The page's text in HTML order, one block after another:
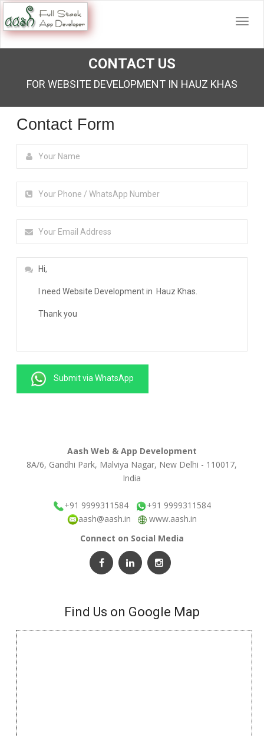
CONTACT US
FOR WEBSITE DEVELOPMENT IN HAUZ KHAS
Contact Form
Submit via WhatsApp
Aash Web & App Development
8A/6, Gandhi Park, Malviya Nagar, New Delhi - 110017,
India
+91 9999311584
+91 9999311584
aash@aash.in
www.aash.in
Connect on Social Media
Find Us on Google Map